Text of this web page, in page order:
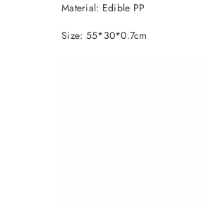
Material: Edible PP
Size: 55*30*0.7cm